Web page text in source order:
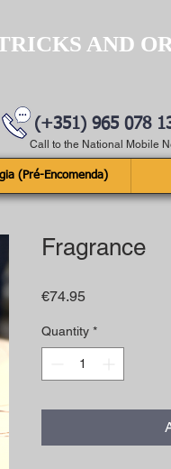
AND
(+351) 965 078
Call to the National Mobile
(Pré-Encomenda)
Fragrance
€74.95Price
Quantity *